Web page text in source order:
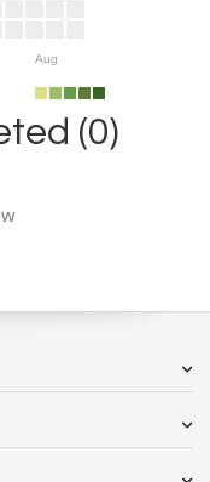
Aug
(0)